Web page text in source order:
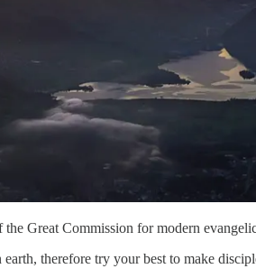
Great Commission for modern
therefore try your best to make